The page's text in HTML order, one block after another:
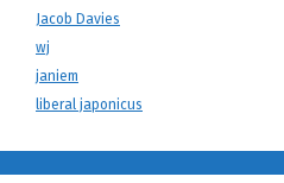
Jacob Davies
wj
janiem
liberal japonicus